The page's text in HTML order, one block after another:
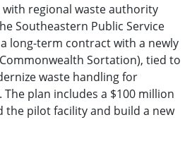
with regional waste authority
Southeastern Public Service
long-term contract with a newly
Sortation), tied to
waste handling for
plan includes a $100 million
the pilot facility and build a new